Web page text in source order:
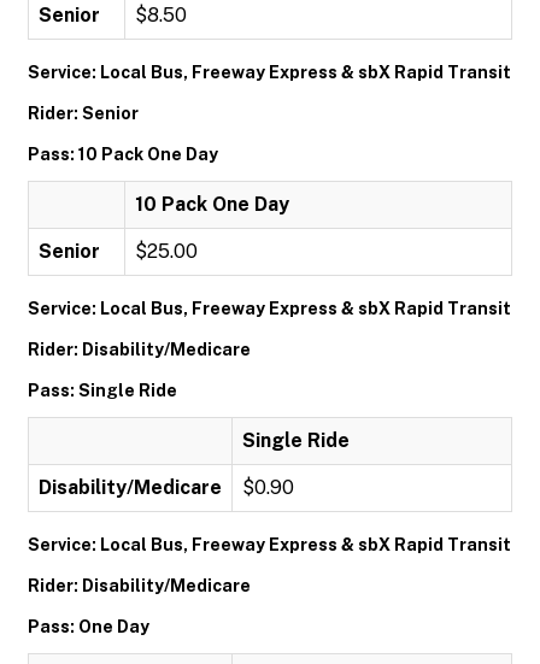
Senior $8.50
Service: Local Bus, Freeway Express & sbX Rapid Transit
Rider: Senior
Pass: 10 Pack One Day
10 Pack One Day
Senior $25.00
Service: Local Bus, Freeway Express & sbX Rapid Transit
Rider: Disability/Medicare
Pass: Single Ride
Single Ride
Disability/Medicare $0.90
Service: Local Bus, Freeway Express & sbX Rapid Transit
Rider: Disability/Medicare
Pass: One Day